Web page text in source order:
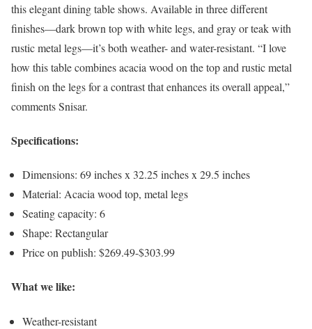
this elegant dining table shows. Available in three different
finishes—dark brown top with white legs, and gray or teak with
rustic metal legs—it’s both weather- and water-resistant. “I love
how this table combines acacia wood on the top and rustic metal
finish on the legs for a contrast that enhances its overall appeal,”
comments Snisar.
Specifications:
Dimensions: 69 inches x 32.25 inches x 29.5 inches
Material: Acacia wood top, metal legs
Seating capacity: 6
Shape: Rectangular
Price on publish: $269.49-$303.99
What we like:
Weather-resistant